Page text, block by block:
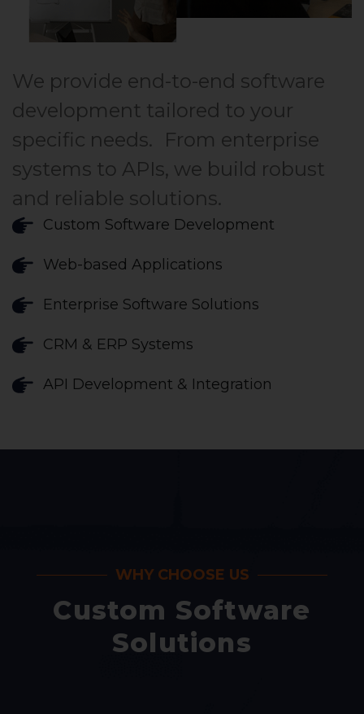
We provide end-to-end software
development tailored to your
specific needs. From enterprise
systems to APIs, we build robust
and reliable solutions.
Custom Software Development
Web-based Applications
Enterprise Software Solutions
CRM & ERP Systems
API Development & Integration
WHY CHOOSE US
Custom Software
Solutions